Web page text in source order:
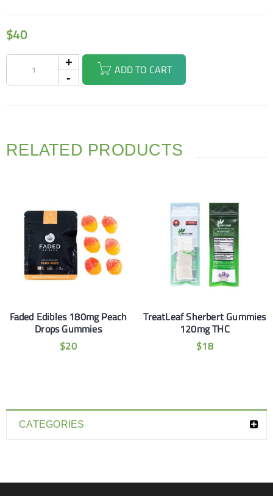
CATEGORIES
$40
ADD TO CART
RELATED PRODUCTS
Faded Edibles 180mg Peach
Drops Gummies
$20
TreatLeaf Sherbert Gummies
120mg THC
$18